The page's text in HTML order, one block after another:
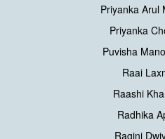
Priyanka Arul
Priyanka
Puvisha
Raai
Raashi
Radhika
Ragini